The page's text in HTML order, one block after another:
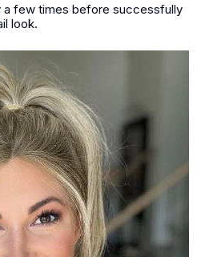
a few times before successfully
look.